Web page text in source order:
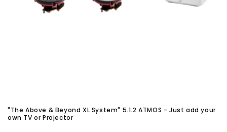
"The Above & Beyond XL System" 5.1.2 ATMOS - Just add your
own TV or Projector